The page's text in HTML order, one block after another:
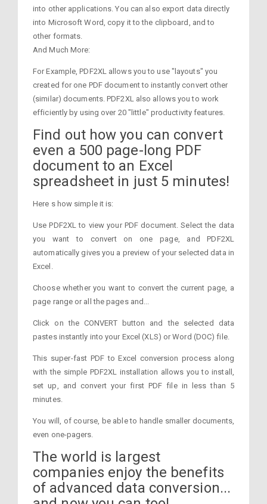
into other applications. You can also export data directly
into Microsoft Word, copy it to the clipboard, and to
other formats.
And Much More:
For Example, PDF2XL allows you to use "layouts" you
created for one PDF document to instantly convert other
(similar) documents. PDF2XL also allows you to work
efficiently by using over 20 "little" productivity features.
Find out how you can convert
even a 500 page-long PDF
document to an Excel
spreadsheet in just 5 minutes!
Here s how simple it is:
Use PDF2XL to view your PDF document. Select the data
you want to convert on one page, and PDF2XL
automatically gives you a preview of your selected data in
Excel.
Choose whether you want to convert the current page, a
page range or all the pages and...
Click on the CONVERT button and the selected data
pastes instantly into your Excel (XLS) or Word (DOC) file.
This super-fast PDF to Excel conversion process along
with the simple PDF2XL installation allows you to install,
set up, and convert your first PDF file in less than 5
minutes.
You will, of course, be able to handle smaller documents,
even one-pagers.
The world is largest
companies enjoy the benefits
of advanced data conversion...